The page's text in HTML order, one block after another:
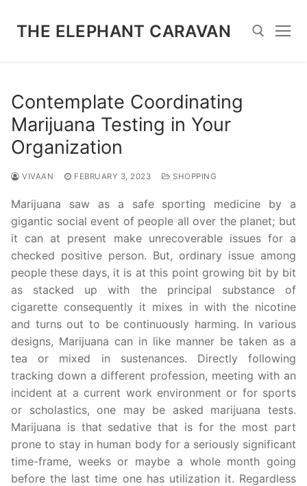
THE ELEPHANT CARAVAN
Contemplate Coordinating
Marijuana Testing in Your
Organization
VIVAAN FEBRUARY 3, 2023 SHOPPING
Marijuana saw as a safe sporting medicine by a
gigantic social event of people all over the planet; but
it can at present make unrecoverable issues for a
checked positive person. But, ordinary issue among
people these days, it is at this point growing bit by bit
as stacked up with the principal substance of
cigarette consequently it mixes in with the nicotine
and turns out to be continuously harming. In various
designs, Marijuana can in like manner be taken as a
tea or mixed in sustenances. Directly following
tracking down a different profession, meeting with an
incident at a current work environment or for sports
or scholastics, one may be asked marijuana tests.
Marijuana is that sedative that is for the most part
prone to stay in human body for a seriously significant
time-frame, weeks or maybe a whole month going
before the last time one has utilization it. Regardless